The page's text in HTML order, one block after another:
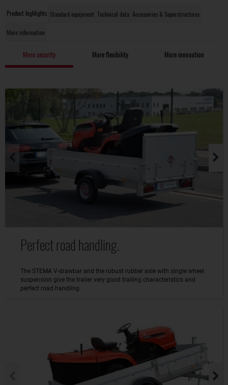
Product highlights Standard equipment Technical data Accessories & Superstructures
More information
More security More flexibility More innovation
Perfect road handling.
The STEMA V-drawbar and the robust rubber axle with single wheel
suspension give the trailer very good trailing characteristics and
perfect road handling.